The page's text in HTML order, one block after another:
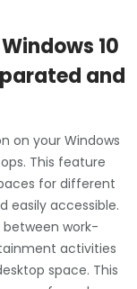
10
and
on your Windows
This feature
for different
easily accessible.
between work-
activities
space. This